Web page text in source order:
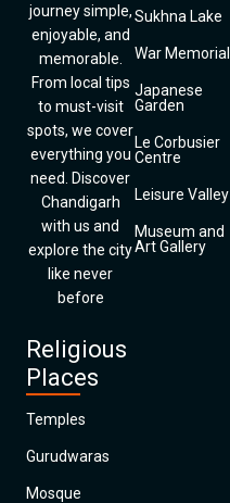
journey simple,
enjoyable, and
memorable.
From local tips
to must-visit
spots, we cover
everything you
need. Discover
Chandigarh
with us and
explore the city
like never
before
Religious
Places
Temples
Gurudwaras
Mosque
Sukhna Lake
War Memorial
Japanese
Garden
Le Corbusier
Centre
Leisure Valley
Museum and
Art Gallery